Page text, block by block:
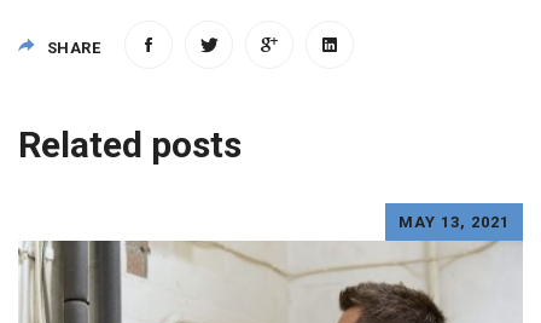
SHARE
Post
navigation
Related posts
MAY 13, 2021